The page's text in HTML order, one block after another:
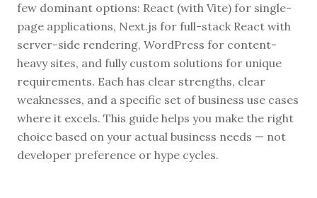
few dominant options: React (with Vite) for single-
page applications, Next.js for full-stack React with
server-side rendering, WordPress for content-
heavy sites, and fully custom solutions for unique
requirements. Each has clear strengths, clear
weaknesses, and a specific set of business use cases
where it excels. This guide helps you make the right
choice based on your actual business needs — not
developer preference or hype cycles.